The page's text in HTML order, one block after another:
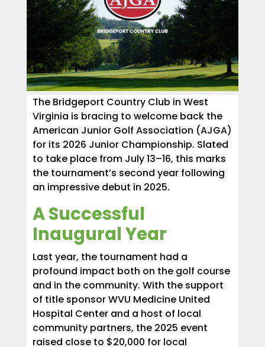
The Bridgeport Country Club in West
Virginia is bracing to welcome back the
American Junior Golf Association (AJGA)
for its 2026 Junior Championship. Slated
to take place from July 13–16, this marks
the tournament’s second year following
an impressive debut in 2025.
A Successful
Inaugural Year
Last year, the tournament had a
profound impact both on the golf course
and in the community. With the support
of title sponsor WVU Medicine United
Hospital Center and a host of local
community partners, the 2025 event
raised close to $20,000 for local